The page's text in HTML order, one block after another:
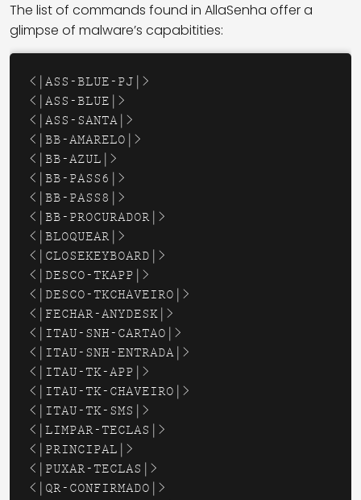
The list of commands found in AllaSenha offer a
glimpse of malware’s capabitities:
<|ASS-BLUE-PJ|>
<|ASS-BLUE|>
<|ASS-SANTA|>
<|BB-AMARELO|>
<|BB-AZUL|>
<|BB-PASS6|>
<|BB-PASS8|>
<|BB-PROCURADOR|>
<|BLOQUEAR|>
<|CLOSEKEYBOARD|>
<|DESCO-TKAPP|>
<|DESCO-TKCHAVEIRO|>
<|FECHAR-ANYDESK|>
<|ITAU-SNH-CARTAO|>
<|ITAU-SNH-ENTRADA|>
<|ITAU-TK-APP|>
<|ITAU-TK-CHAVEIRO|>
<|ITAU-TK-SMS|>
<|LIMPAR-TECLAS|>
<|PRINCIPAL|>
<|PUXAR-TECLAS|>
<|QR-CONFIRMADO|>